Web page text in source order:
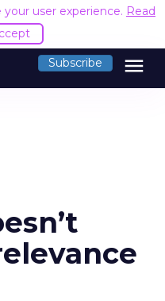
user experience. Read
Subscribe menu